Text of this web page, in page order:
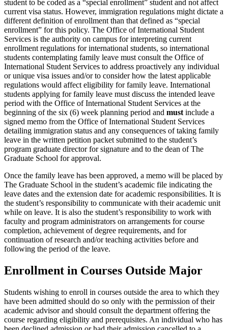
student to be coded as a “special enrollment” student and not affect
current visa status. However, immigration regulations might dictate a
different definition of enrollment than that defined as “special
enrollment” for this policy. The Office of International Student
Services is the authority on campus for interpreting current
enrollment regulations for international students, so international
students contemplating family leave must consult the Office of
International Student Services to address proactively any individual
or unique visa issues and/or to consider how the latest applicable
regulations would affect eligibility for family leave. International
students applying for family leave must discuss the intended leave
period with the Office of International Student Services at the
beginning of the six (6) week planning period and must include a
signed memo from the Office of International Student Services
detailing immigration status and any consequences of taking family
leave in the written petition packet submitted to the student’s
program graduate director for signature and to the dean of The
Graduate School for approval.
Once the family leave has been approved, a memo will be placed by
The Graduate School in the student’s academic file indicating the
leave dates and the extension date for academic responsibilities. It is
the student’s responsibility to communicate with their academic unit
while on leave. It is also the student’s responsibility to work with
faculty and program administrators on arrangements for course
completion, achievement of degree requirements, and for
continuation of research and/or teaching activities before and
following the period of the leave.
Enrollment in Courses Outside Major
Students wishing to enroll in courses outside the area to which they
have been admitted should do so only with the permission of their
academic advisor and should consult the department offering the
course regarding eligibility and prerequisites. An individual who has